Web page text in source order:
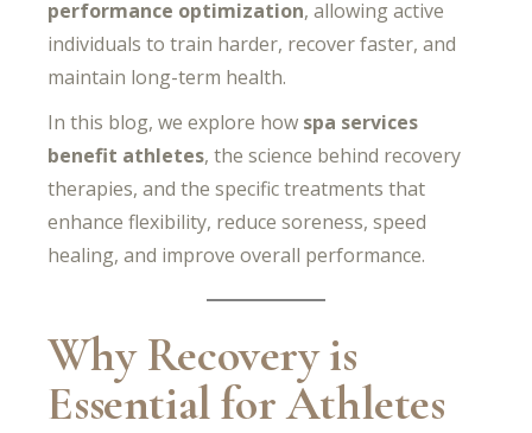
performance optimization, allowing active
individuals to train harder, recover faster, and
maintain long-term health.
In this blog, we explore how spa services
benefit athletes, the science behind recovery
therapies, and the specific treatments that
enhance flexibility, reduce soreness, speed
healing, and improve overall performance.
Why Recovery is
Essential for Athletes